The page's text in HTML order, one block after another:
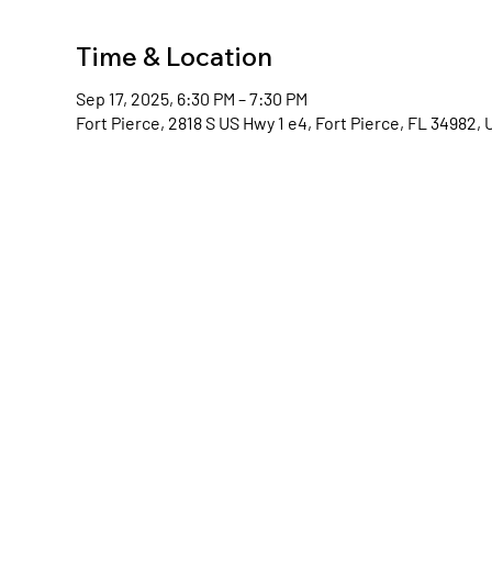
Time & Location
Sep 17, 2025, 6:30 PM – 7:30 PM
Fort Pierce, 2818 S US Hwy 1 e4, Fort Pierce, FL 34982,